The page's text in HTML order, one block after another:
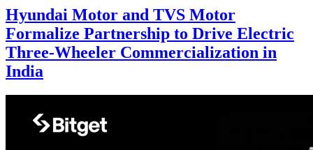
Hyundai Motor and TVS Motor
Formalize Partnership to Drive Electric
Three-Wheeler Commercialization in
India